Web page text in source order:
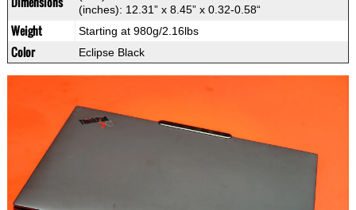
(inches): 12.31” x 8.45” x 0.32-0.58“
Weight Starting at 980g/2.16lbs
Color Eclipse Black